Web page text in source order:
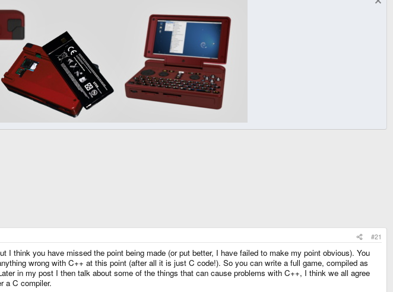
#21
think you have missed the point being made (or put better, I have failed to make my point obvious). You
wrong with C++ at this point (after all it is just C code!). So you can write a full game, compiled as
in my post I then talk about some of the things that can cause problems with C++, I think we all agree
a C compiler.